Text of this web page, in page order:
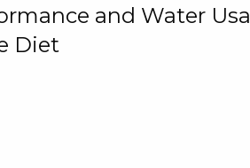
and Water
Diet